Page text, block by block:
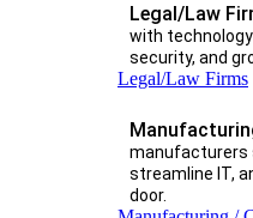
Legal/Law
with
security, and
Legal/Law Firms
manufacturers
streamline IT,
door.